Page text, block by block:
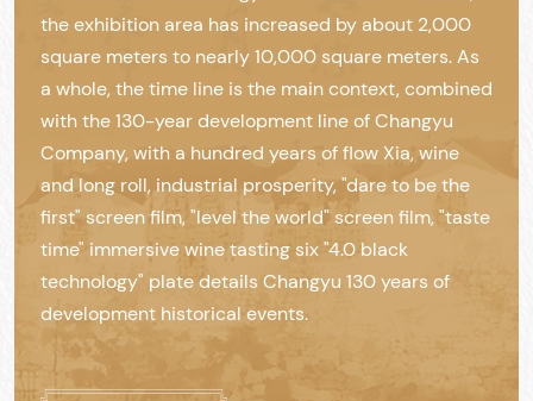
the exhibition area has increased by about 2,000
square meters to nearly 10,000 square meters. As
a whole, the time line is the main context, combined
with the 130-year development line of Changyu
Company, with a hundred years of flow Xia, wine
and long roll, industrial prosperity, "dare to be the
first" screen film, "level the world" screen film, "taste
time" immersive wine tasting six "4.0 black
technology" plate details Changyu 130 years of
development historical events.